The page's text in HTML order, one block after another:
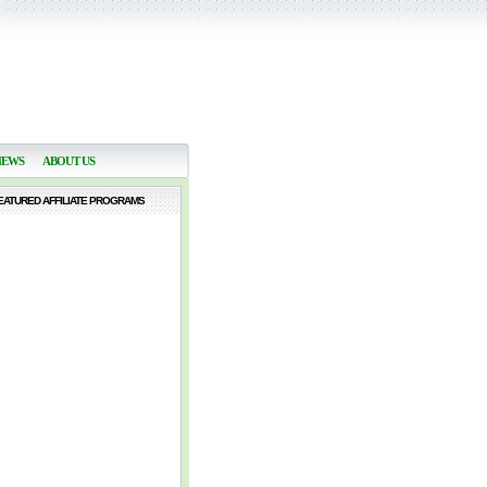
ABOUT US
AFFILIATE PROGRAMS